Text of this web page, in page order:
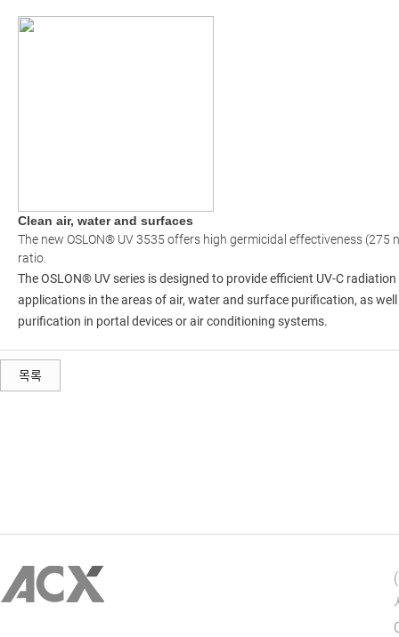
Clean air, water and surfaces
The new OSLON® UV 3535 offers high germicidal effectiveness
ratio.
The OSLON® UV series is designed to provide efficient UV-C
applications in the areas of air, water and surface purification, as
purification in portal devices or air conditioning systems.
목록